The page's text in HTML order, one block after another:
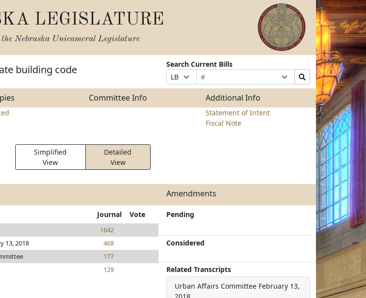
LEGISLATURE
Nebraska Unicameral Legislature
building code
Search Current Bills
Prefix
Selection
Bill
Number
Suffix
Selection
Search
Bills
Committee Info Additional Info
Statement of Intent
Fiscal Note
Simplified
View
Detailed
View
Amendments
Journal Vote
1642
13, 2018
468
177
129
Pending
Considered
Related Transcripts
Urban Affairs Committee February 13,